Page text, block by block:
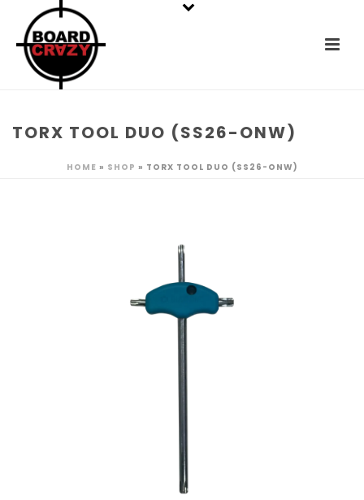
TORX TOOL DUO (SS26-ONW)
HOME » SHOP » TORX TOOL DUO (SS26-ONW)